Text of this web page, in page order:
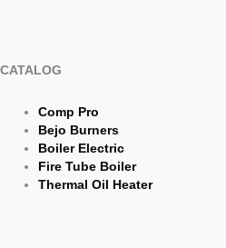
CATALOG
Comp Pro
Bejo Burners
Boiler Electric
Fire Tube Boiler
Thermal Oil Heater